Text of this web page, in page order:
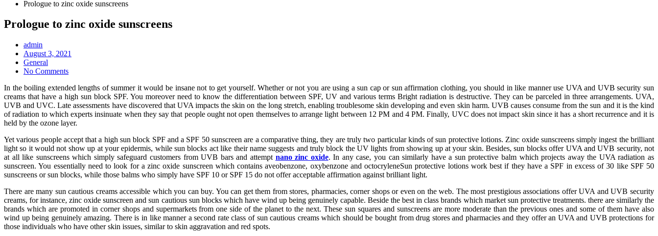
Prologue to zinc oxide sunscreens
Prologue to zinc oxide sunscreens
admin
Posted
on
August 3, 2021
General
No Comments
In the boiling extended lengths of summer it would be insane not to get yourself. Whether or not you are using a sun cap or sun affirmation clothing, you should in like manner use UVA and UVB security sun
creams that have a high sun block SPF. You moreover need to know the differentiation between SPF, UV and various terms Bright radiation is destructive. They can be parceled in three arrangements. UVA,
UVB and UVC. Late assessments have discovered that UVA impacts the skin on the long stretch, enabling troublesome skin developing and even skin harm. UVB causes consume from the sun and it is the kind
of radiation to which experts insinuate when they say that people ought not open themselves to arrange light between 12 PM and 4 PM. Finally, UVC does not impact skin since it has a short recurrence and it is
held by the ozone layer.
Yet various people accept that a high sun block SPF and a SPF 50 sunscreen are a comparative thing, they are truly two particular kinds of sun protective lotions. Zinc oxide sunscreens simply ingest the brilliant
light so it would not show up at your epidermis, while sun blocks act like their name suggests and truly block the UV lights from showing up at your skin. Besides, sun blocks offer UVA and UVB security, not
at all like sunscreens which simply safeguard customers from UVB bars and attempt nano zinc oxide. In any case, you can similarly have a sun protective balm which projects away the UVA radiation as
sunscreen. You essentially need to look for a zinc oxide sunscreen which contains aveobenzone, oxybenzone and octocryleneSun protective lotions work best if they have a SPF in excess of 30 like SPF 50
sunscreens or sun blocks, while those balms who simply have SPF 10 or SPF 15 do not offer acceptable affirmation against brilliant light.
There are many sun cautious creams accessible which you can buy. You can get them from stores, pharmacies, corner shops or even on the web. The most prestigious associations offer UVA and UVB security
creams, for instance, zinc oxide sunscreen and sun cautious sun blocks which have wind up being genuinely capable. Beside the best in class brands which market sun protective treatments. there are similarly the
brands which are promoted in corner shops and supermarkets from one side of the planet to the next. These sun squares and sunscreens are more moderate than the previous ones and some of them have also
wind up being genuinely amazing. There is in like manner a second rate class of sun cautious creams which should be bought from drug stores and pharmacies and they offer an UVA and UVB protections for
those individuals who have other skin issues, similar to skin aggravation and red spots.